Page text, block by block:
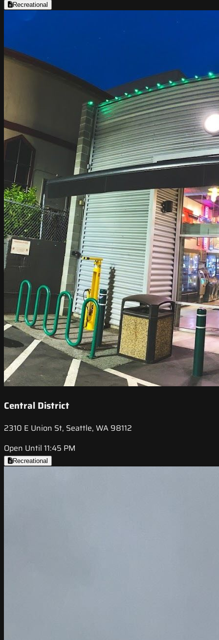
Recreational
Central District
2310 E Union St, Seattle, WA 98112
Open Until 11:45 PM
Recreational